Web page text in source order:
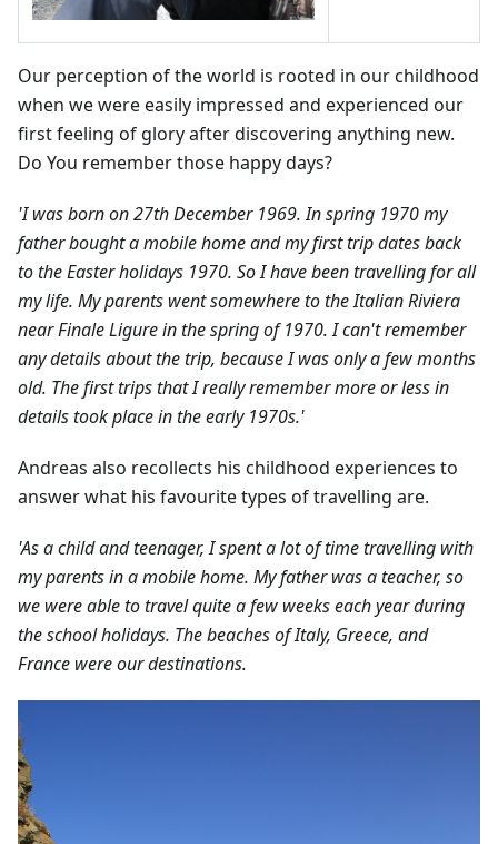
Our perception of the world is rooted in our childhood
when we were easily impressed and experienced our
first feeling of glory after discovering anything new.
Do You remember those happy days?
'I was born on 27th December 1969. In spring 1970 my
father bought a mobile home and my first trip dates back
to the Easter holidays 1970. So I have been travelling for all
my life. My parents went somewhere to the Italian Riviera
near Finale Ligure in the spring of 1970. I can't remember
any details about the trip, because I was only a few months
old. The first trips that I really remember more or less in
details took place in the early 1970s.'
Andreas also recollects his childhood experiences to
answer what his favourite types of travelling are.
'As a child and teenager, I spent a lot of time travelling with
my parents in a mobile home. My father was a teacher, so
we were able to travel quite a few weeks each year during
the school holidays. The beaches of Italy, Greece, and
France were our destinations.